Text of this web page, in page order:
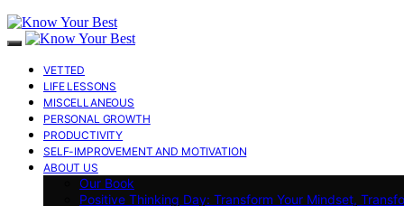
VETTED
LIFE LESSONS
MISCELLANEOUS
PERSONAL GROWTH
PRODUCTIVITY
SELF-IMPROVEMENT AND MOTIVATION
ABOUT US
Our Book
Positive Thinking Day: Transform Your Mindset,